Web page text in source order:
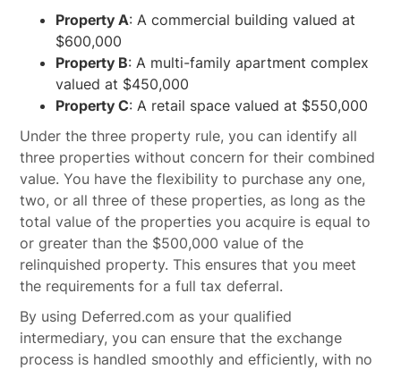
Property A: A commercial building valued at
$600,000
Property B: A multi-family apartment complex
valued at $450,000
Property C: A retail space valued at $550,000
Under the three property rule, you can identify all
three properties without concern for their combined
value. You have the flexibility to purchase any one,
two, or all three of these properties, as long as the
total value of the properties you acquire is equal to
or greater than the $500,000 value of the
relinquished property. This ensures that you meet
the requirements for a full tax deferral.
By using Deferred.com as your qualified
intermediary, you can ensure that the exchange
process is handled smoothly and efficiently, with no